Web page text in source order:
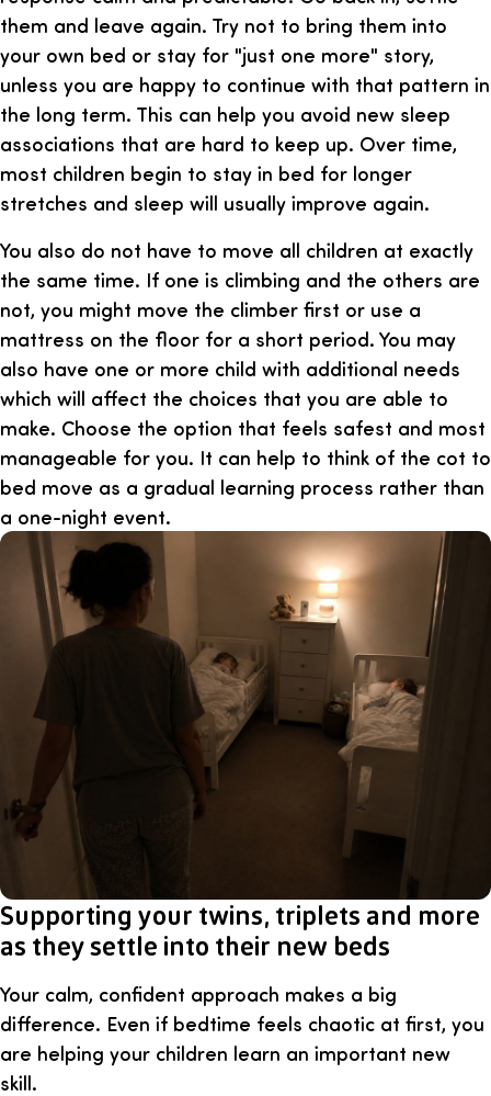
them and leave again. Try not to bring them into
your own bed or stay for "just one more" story,
unless you are happy to continue with that pattern in
the long term. This can help you avoid new sleep
associations that are hard to keep up. Over time,
most children begin to stay in bed for longer
stretches and sleep will usually improve again.
You also do not have to move all children at exactly
the same time. If one is climbing and the others are
not, you might move the climber first or use a
mattress on the floor for a short period. You may
also have one or more child with additional needs
which will affect the choices that you are able to
make. Choose the option that feels safest and most
manageable for you. It can help to think of the cot to
bed move as a gradual learning process rather than
a one-night event.
Supporting your twins, triplets and more
as they settle into their new beds
Your calm, confident approach makes a big
difference. Even if bedtime feels chaotic at first, you
are helping your children learn an important new
skill.